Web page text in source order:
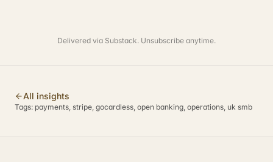
Delivered via Substack. Unsubscribe anytime.
All insights
Tags: payments, stripe, gocardless, open banking, operations, uk smb